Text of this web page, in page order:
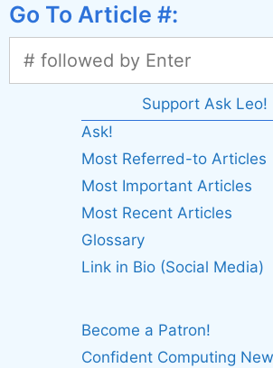
Go To Article #:
Support Ask Leo!
Ask!
Most Referred-to Articles
Most Important Articles
Most Recent Articles
Glossary
Link in Bio (Social Media)
Become a Patron!
Confident Computing